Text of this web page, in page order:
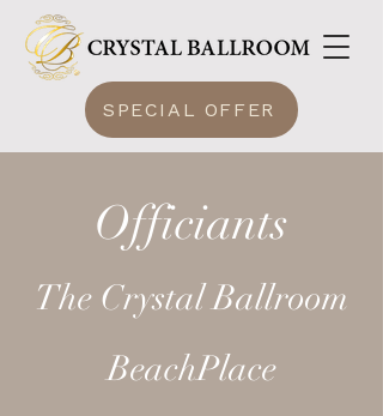
SPECIAL OFFER
Officiants
The Crystal Ballroom
BeachPlace